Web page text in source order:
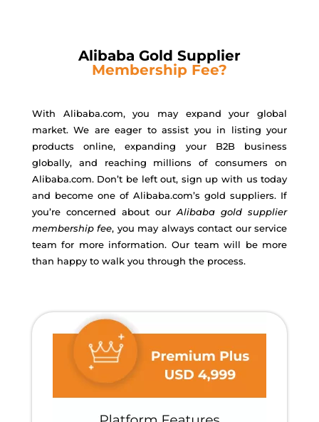
Alibaba Gold Supplier
Membership Fee?
With Alibaba.com, you may expand your global
market. We are eager to assist you in listing your
products online, expanding your B2B business
globally, and reaching millions of consumers on
Alibaba.com. Don’t be left out, sign up with us today
and become one of Alibaba.com’s gold suppliers. If
you’re concerned about ourAlibaba gold supplier
membership fee, you may always contact our service
team for more information. Our team will be more
than happy to walk you through the process.